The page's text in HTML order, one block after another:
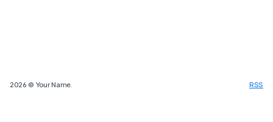
2026 © Your Name. RSS